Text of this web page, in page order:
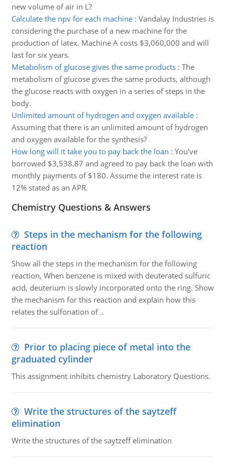
new volume of air in L?
Calculate the npv for each machine: Vandalay Industries is
considering the purchase of a new machine for the
production of latex. Machine A costs $3,060,000 and will
last for six years.
Metabolism of glucose gives the same products: The
metabolism of glucose gives the same products, although
the glucose reacts with oxygen in a series of steps in the
body.
Unlimited amount of hydrogen and oxygen available:
Assuming that there is an unlimited amount of hydrogen
and oxygen available for the synthesis?
How long will it take you to pay back the loan : You've
borrowed $3,538.87 and agreed to pay back the loan with
monthly payments of $180. Assume the interest rate is
12% stated as an APR.
Chemistry Questions & Answers
Steps in the mechanism for the following
reaction
Show all the steps in the mechanism for the following
reaction, When benzene is mixed with deuterated sulfuric
acid, deuterium is slowly incorporated onto the ring. Show
the mechanism for this reaction and explain how this
relates the sulfonation of ..
Prior to placing piece of metal into the
graduated cylinder
This assignment inhibits chemistry Laboratory Questions.
Write the structures of the saytzeff
elimination
Write the structures of the saytzeff elimination